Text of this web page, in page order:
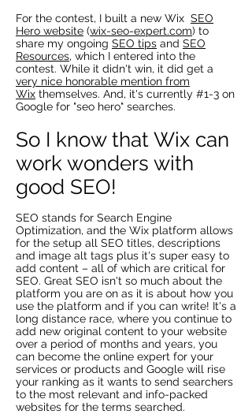
So I know that Wix can
work wonders with
good SEO!
SEO stands for Search Engine
Optimization, and the Wix platform allows
for the setup all SEO titles, descriptions
and image alt tags plus it's super easy to
add content – all of which are critical for
SEO. Great SEO isn't so much about the
platform you are on as it is about how you
use the platform and if you can write! It's a
long distance race, where you continue to
add new original content to your website
over a period of months and years, you
can become the online expert for your
services or products and Google will rise
your ranking as it wants to send searchers
to the most relevant and info-packed
websites for the terms searched.
For the contest, I built a new Wix SEO
Hero website (wix-seo-expert.com) to
share my ongoing SEO tips and SEO
Resources, which I entered into the
contest. While it didn't win, it did get a
very nice honorable mention from
Wix themselves. And, it's currently #1-3 on
Google for "seo hero" searches.